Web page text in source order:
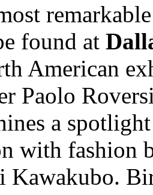
found at
American
Paolo
a
with fashion
Kawakubo.